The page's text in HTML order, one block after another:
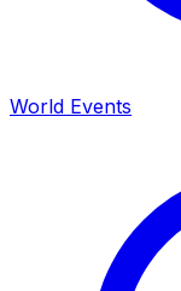
World Events